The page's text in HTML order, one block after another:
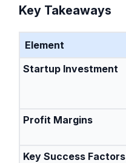
Key Takeaways
Element
Startup Investment
Profit Margins
Key Success Factors